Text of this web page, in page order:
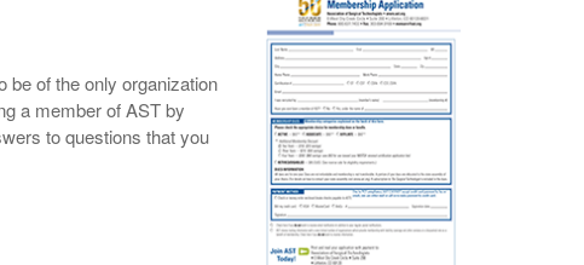
be of the only organization
a member of AST by
to questions that you